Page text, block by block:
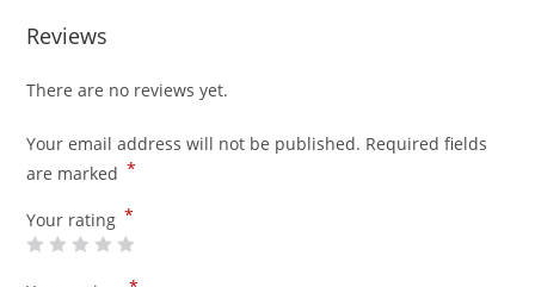
Reviews
There are no reviews yet.
Your email address will not be published. Required fields
are marked *
Your rating *